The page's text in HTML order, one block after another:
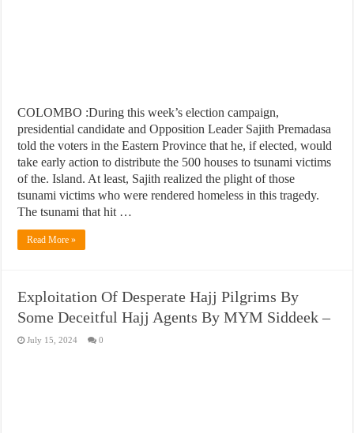
COLOMBO :During this week’s election campaign,
presidential candidate and Opposition Leader Sajith Premadasa
told the voters in the Eastern Province that he, if elected, would
take early action to distribute the 500 houses to tsunami victims
of the. Island. At least, Sajith realized the plight of those
tsunami victims who were rendered homeless in this tragedy.
The tsunami that hit …
Read More »
Exploitation Of Desperate Hajj Pilgrims By
Some Deceitful Hajj Agents By MYM Siddeek –
July 15, 2024 0